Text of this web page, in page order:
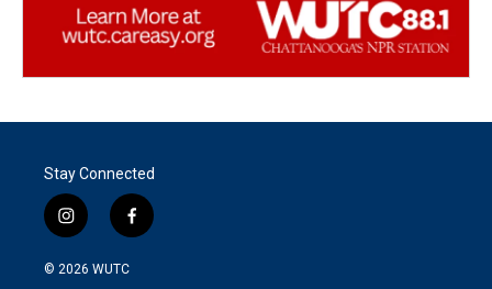
Stay Connected
i
n
s
f
a
© 2026 WUTC